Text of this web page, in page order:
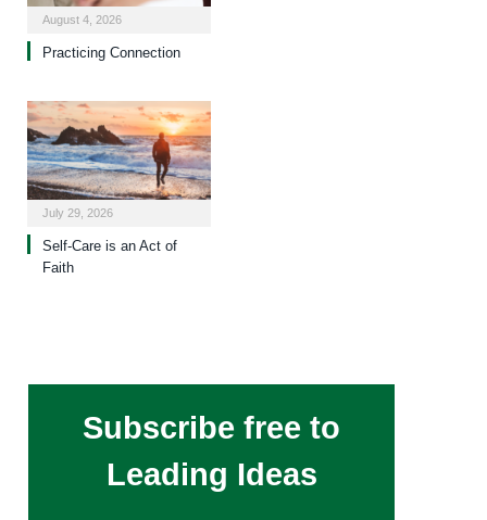
August 4, 2026
Practicing Connection
July 29, 2026
Self-Care is an Act of
Faith
Subscribe free to
Leading Ideas